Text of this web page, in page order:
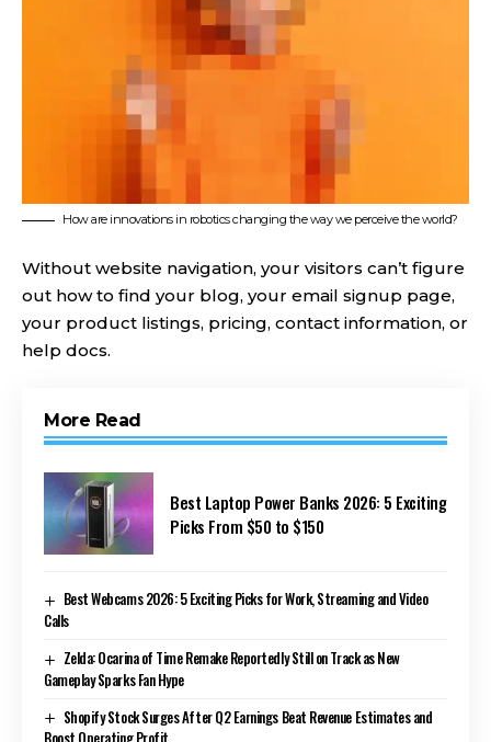
How are innovations in robotics changing the way we perceive the world?
Without website navigation, your visitors can’t figure
out how to find your blog, your email signup page,
your product listings, pricing, contact information, or
help docs.
More Read
Best Laptop Power Banks 2026: 5 Exciting
Picks From $50 to $150
Best Webcams 2026: 5 Exciting Picks for Work, Streaming and Video
Calls
Zelda: Ocarina of Time Remake Reportedly Still on Track as New
Gameplay Sparks Fan Hype
Shopify Stock Surges After Q2 Earnings Beat Revenue Estimates and